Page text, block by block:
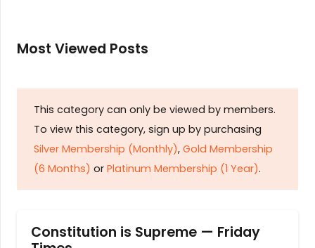
Most Viewed Posts
This category can only be viewed by members.
To view this category, sign up by purchasing
Silver Membership (Monthly), Gold Membership
(6 Months) or Platinum Membership (1 Year).
Constitution is Supreme — Friday